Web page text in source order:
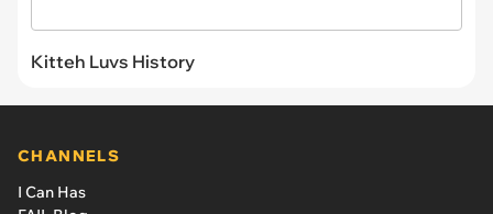
Kitteh Luvs History
CHANNELS
I Can Has